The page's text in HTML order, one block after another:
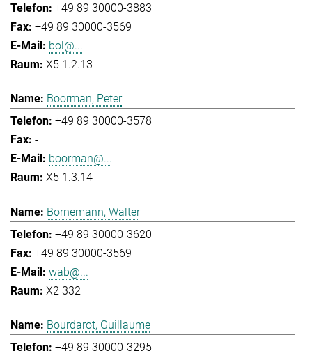
+49 89 30000-3883
+49 89 30000-3569
bol@...
X5 1.2.13
Boorman, Peter
+49 89 30000-3578
-
boorman@...
X5 1.3.14
Bornemann, Walter
+49 89 30000-3620
+49 89 30000-3569
wab@...
X2 332
Bourdarot, Guillaume
+49 89 30000-3295